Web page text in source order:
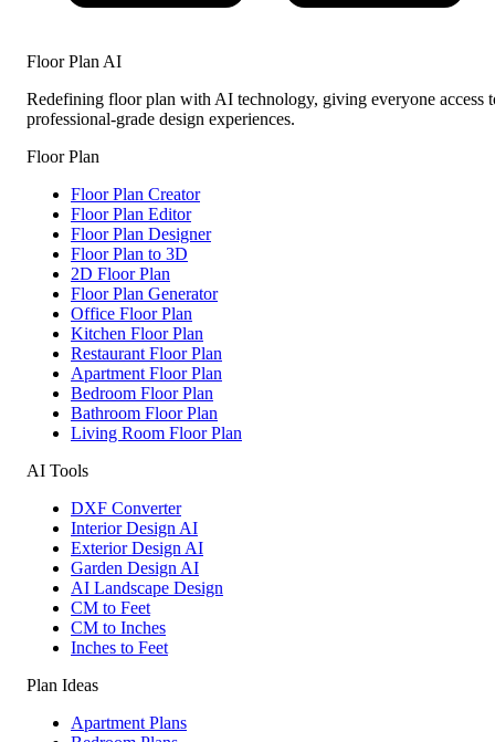
Floor Plan AI
Redefining floor plan with AI technology, giving everyone access
professional-grade design experiences.
Floor Plan
Floor Plan Creator
Floor Plan Editor
Floor Plan Designer
Floor Plan to 3D
2D Floor Plan
Floor Plan Generator
Office Floor Plan
Kitchen Floor Plan
Restaurant Floor Plan
Apartment Floor Plan
Bedroom Floor Plan
Bathroom Floor Plan
Living Room Floor Plan
AI Tools
DXF Converter
Interior Design AI
Exterior Design AI
Garden Design AI
AI Landscape Design
CM to Feet
CM to Inches
Inches to Feet
Plan Ideas
Apartment Plans